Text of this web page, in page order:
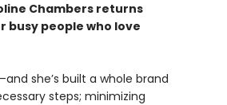
Chambers returns
busy people who love
she’s built a whole brand
steps; minimizing